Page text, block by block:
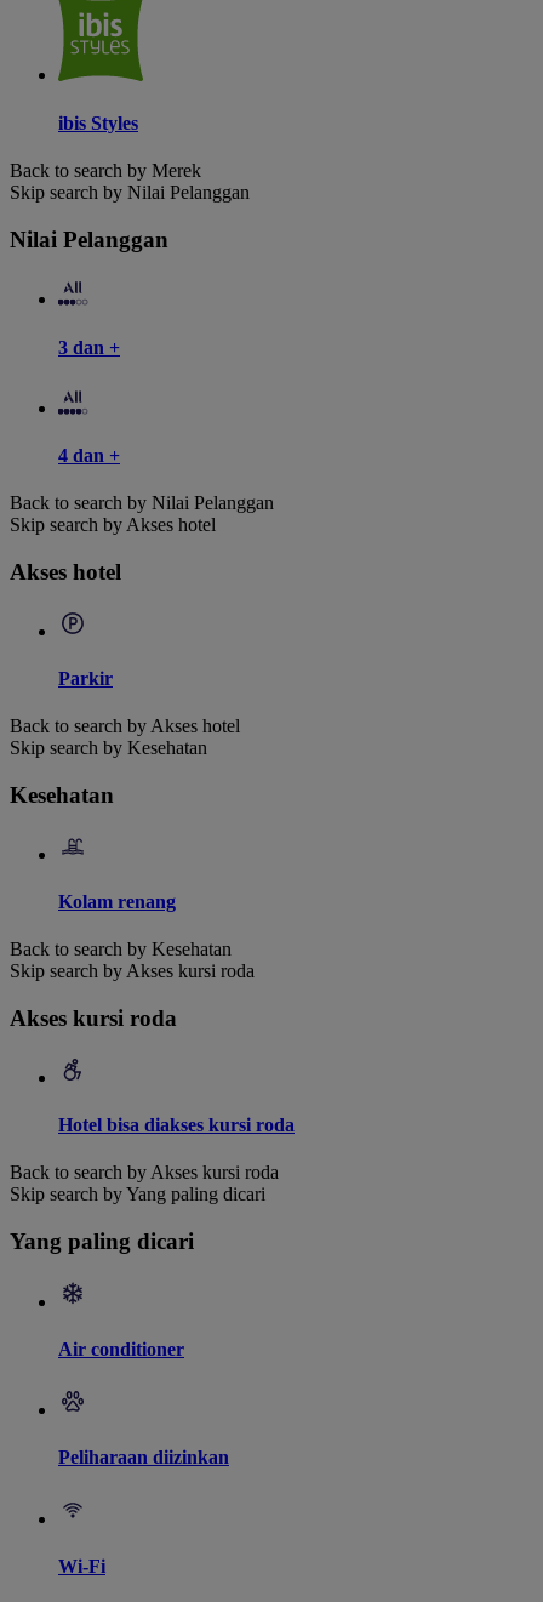
ibis Styles
Back to search by Merek
Skip search by Nilai Pelanggan
Nilai Pelanggan
3 dan +
4 dan +
Back to search by Nilai Pelanggan
Skip search by Akses hotel
Akses hotel
Parkir
Back to search by Akses hotel
Skip search by Kesehatan
Kesehatan
Kolam renang
Back to search by Kesehatan
Skip search by Akses kursi roda
Akses kursi roda
Hotel bisa diakses kursi roda
Back to search by Akses kursi roda
Skip search by Yang paling dicari
Yang paling dicari
Air conditioner
Peliharaan diizinkan
Wi-Fi